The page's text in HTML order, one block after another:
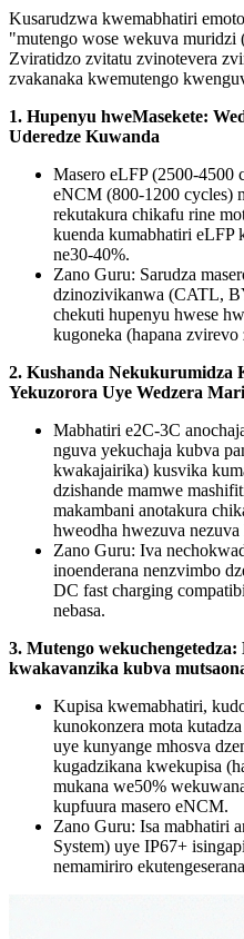
Kusarudzwa kwemabhatiri
"mutengo wose wekuva muridzi
Zviratidzo zvitatu zvinotevera
zvakanaka kwemutengo
1. Hupenyu hweMasekete:
Uderedze Kuwanda
Masero eLFP (2500-4500
eNCM (800-1200 cycles)
rekutakura chikafu rine
kuenda kumabhatiri eLFP
ne30-40%.
Zano Guru: Sarudza
dzinozivikanwa (CATL,
chekuti hupenyu hwese
kugoneka (hapana
2. Kushanda Nekukurumidza
Yekuzorora Uye Wedzera
Mabhatiri e2C-3C
nguva yekuchaja kubva
kwakajairika) kusvika
dzishande mamwe
makambani anotakura
hweodha hwezuva
Zano Guru: Iva
inoenderana nenzvimbo
DC fast charging
nebasa.
3. Mutengo
kwakavanzika kubva
Kupisa kwemabhatiri,
kunokonzera mota
uye kunyange mhosva
kugadzikana kwekupisa
mukana we50%
kupfuura masero eNCM.
Zano Guru: Isa mabhatiri
System) uye IP67+
nemamiriro